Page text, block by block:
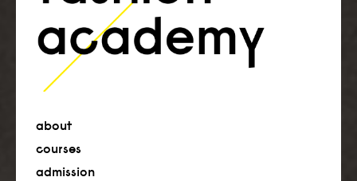
about
courses
admission